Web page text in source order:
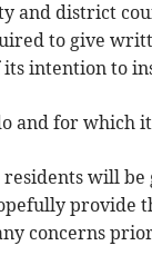
and district
to give
its intention to
and for which
will be
provide
concerns